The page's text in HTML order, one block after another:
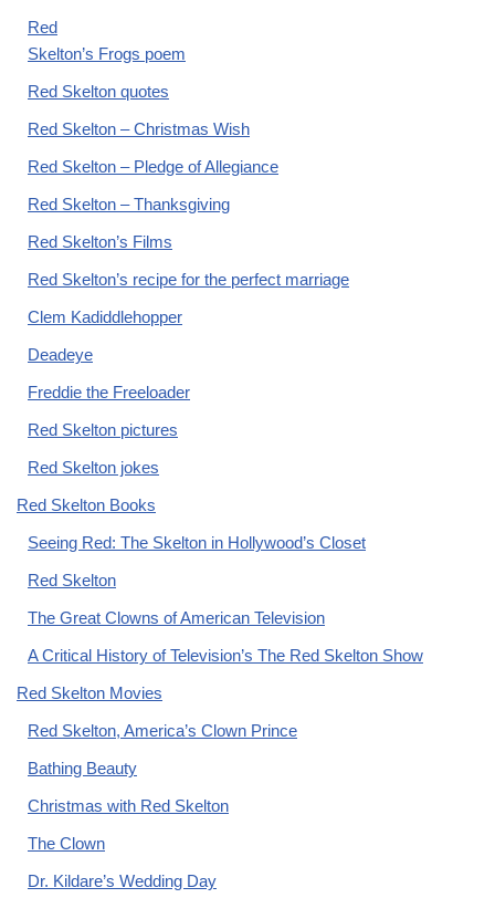
Red
Skelton’s Frogs poem
Red Skelton quotes
Red Skelton – Christmas Wish
Red Skelton – Pledge of Allegiance
Red Skelton – Thanksgiving
Red Skelton’s Films
Red Skelton’s recipe for the perfect marriage
Clem Kadiddlehopper
Deadeye
Freddie the Freeloader
Red Skelton pictures
Red Skelton jokes
Red Skelton Books
Seeing Red: The Skelton in Hollywood’s Closet
Red Skelton
The Great Clowns of American Television
A Critical History of Television’s The Red Skelton Show
Red Skelton Movies
Red Skelton, America’s Clown Prince
Bathing Beauty
Christmas with Red Skelton
The Clown
Dr. Kildare’s Wedding Day